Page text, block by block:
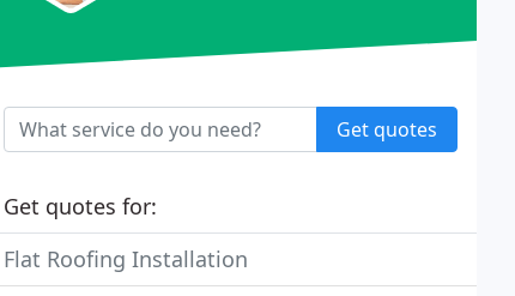
Get quotes
Get quotes for:
Flat Roofing Installation